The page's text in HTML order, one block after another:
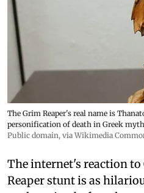
The Grim Reaper's real name is
personification of death in Greek
Public domain, via Wikimedia
The internet's reaction to
Reaper stunt is as